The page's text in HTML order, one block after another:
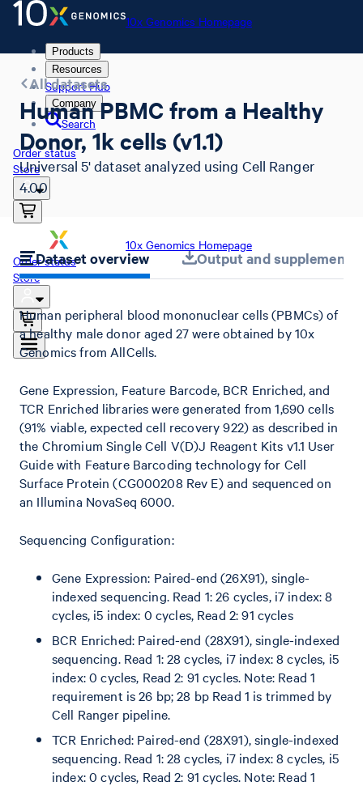
10x Genomics Homepage
Products
Resources
Support Hub
Company
Search
Order status
Store
10x Genomics Homepage
Order status
Store
All datasets
Human PBMC from a Healthy
Donor, 1k cells (v1.1)
Universal 5' dataset analyzed using Cell Ranger
4.0.0
Dataset overview Output and
Human peripheral blood mononuclear cells (PBMCs) of
a healthy male donor aged 27 were obtained by 10x
Genomics from AllCells.
Gene Expression, Feature Barcode, BCR Enriched, and
TCR Enriched libraries were generated from 1,690 cells
(91% viable, expected cell recovery 922) as described in
the Chromium Single Cell V(D)J Reagent Kits v1.1 User
Guide with Feature Barcoding technology for Cell
Surface Protein (CG000208 Rev E) and sequenced on
an Illumina NovaSeq 6000.
Sequencing Configuration:
Gene Expression: Paired-end (26X91), single-
indexed sequencing. Read 1: 26 cycles, i7 index: 8
cycles, i5 index: 0 cycles, Read 2: 91 cycles
BCR Enriched: Paired-end (28X91), single-indexed
sequencing. Read 1: 28 cycles, i7 index: 8 cycles, i5
index: 0 cycles, Read 2: 91 cycles. Note: Read 1
requirement is 26 bp; 28 bp Read 1 is trimmed by
Cell Ranger pipeline.
TCR Enriched: Paired-end (28X91), single-indexed
sequencing. Read 1: 28 cycles, i7 index: 8 cycles, i5
index: 0 cycles, Read 2: 91 cycles. Note: Read 1